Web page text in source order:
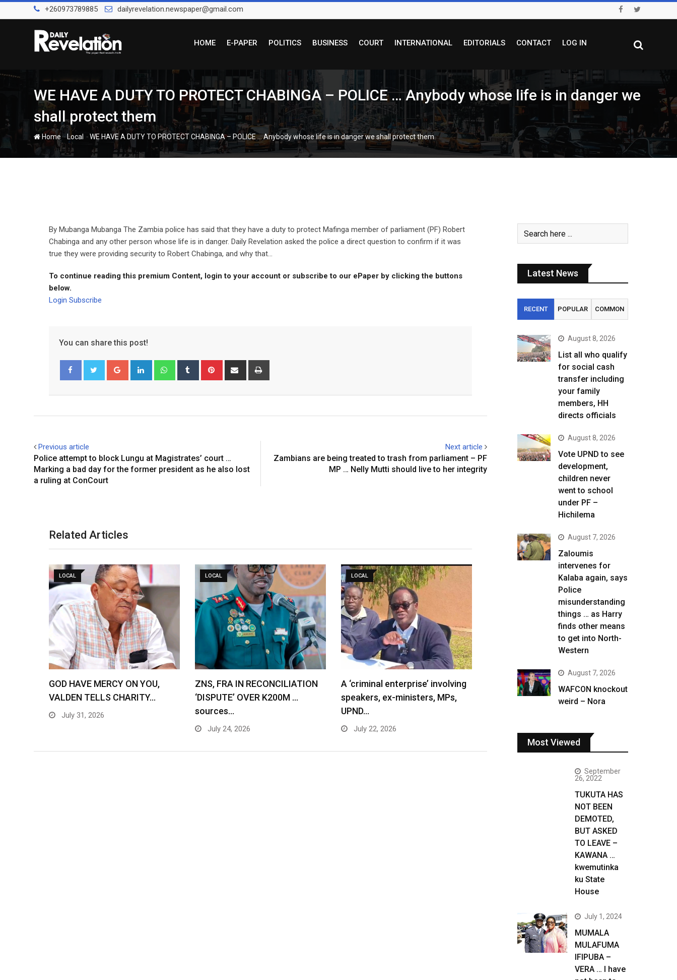
to
+260973789885 dailyrevelation.newspaper@gmail.com
HOME E-PAPER POLITICS BUSINESS COURT INTERNATIONAL EDITORIALS CONTACT LOG IN
WE HAVE A DUTY TO PROTECT CHABINGA – POLICE … Anybody whose life is in danger we
shall protect them
Home-Local -WE HAVE A DUTY TO PROTECT CHABINGA – POLICE … Anybody whose life is in danger we shall protect them
By Mubanga Mubanga The Zambia police has said that they have a duty to protect Mafinga member of parliament (PF) Robert
Chabinga and any other person whose life is in danger. Daily Revelation asked the police a direct question to confirm if it was
true they were providing security to Robert Chabinga, and why that...
To continue reading this premium Content, login to your account or subscribe to our ePaper by clicking the buttons
below.
Login Subscribe
You can share this post!
Google+ LinkedIn WhatsappTumblr Pinterest Share
Previous article
Police attempt to block Lungu at Magistrates’ court …
Marking a bad day for the former president as he also lost
a ruling at ConCourt
Next article
Zambians are being treated to trash from parliament – PF
MP … Nelly Mutti should live to her integrity
Related Articles
LOCAL
GOD HAVE MERCY ON YOU,
VALDEN TELLS CHARITY…
July 31, 2026
LOCAL
ZNS, FRA IN RECONCILIATION
‘DISPUTE’ OVER K200M …
sources…
July 24, 2026
LOCAL
A ‘criminal enterprise’ involving
speakers, ex-ministers, MPs,
UPND…
July 22, 2026
Latest News
RECENT POPULAR COMMON
August 8, 2026
List all who qualify
for social cash
transfer including
your family
members, HH
directs officials
August 8, 2026
Vote UPND to see
development,
children never
went to school
under PF –
Hichilema
August 7, 2026
Zaloumis
intervenes for
Kalaba again, says
Police
misunderstanding
things … as Harry
finds other means
to get into North-
Western
August 7, 2026
WAFCON knockout
weird – Nora
Most Viewed
September
26, 2022
TUKUTA HAS
NOT BEEN
DEMOTED,
BUT ASKED
TO LEAVE –
KAWANA …
kwemutinka
ku State
House
July 1, 2024
MUMALA
MULAFUMA
IFIPUBA –
VERA … I have